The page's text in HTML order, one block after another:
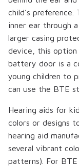
child’s
inner ear through
larger casing
device, this option
battery door is a
young children to
can use the BTE
Hearing aids for
colors or designs
hearing aid
several vibrant
patterns). For